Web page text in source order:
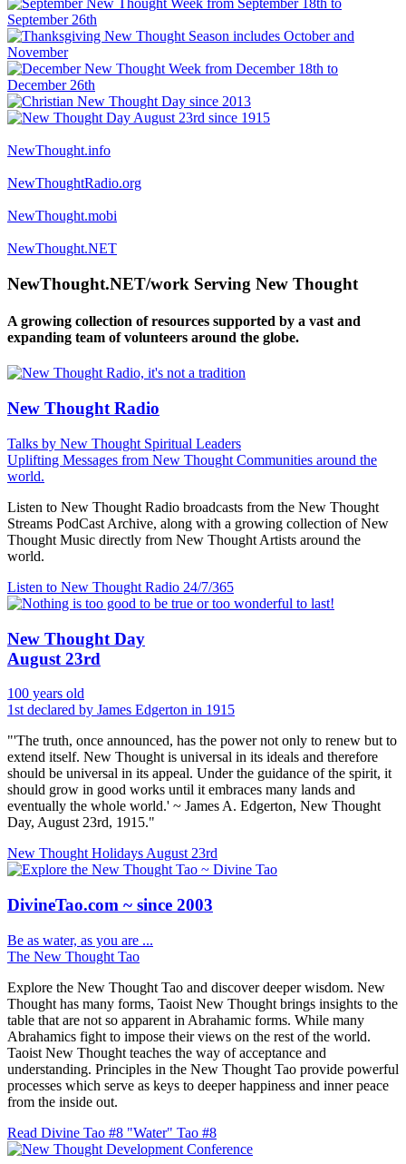
NewThought.info
NewThoughtRadio.org
NewThought.mobi
NewThought.NET
NewThought.NET/work Serving New Thought
A growing collection of resources supported by a vast and
expanding team of volunteers around the globe.
New Thought Radio
Talks by New Thought Spiritual Leaders
Uplifting Messages from New Thought Communities around the
world.
Listen to New Thought Radio broadcasts from the New Thought
Streams PodCast Archive, along with a growing collection of New
Thought Music directly from New Thought Artists around the
world.
Listen to New Thought Radio 24/7/365
New Thought Day
August 23rd
100 years old
1st declared by James Edgerton in 1915
"'The truth, once announced, has the power not only to renew but to
extend itself. New Thought is universal in its ideals and therefore
should be universal in its appeal. Under the guidance of the spirit, it
should grow in good works until it embraces many lands and
eventually the whole world.' ~ James A. Edgerton, New Thought
Day, August 23rd, 1915."
New Thought Holidays August 23rd
DivineTao.com ~ since 2003
Be as water, as you are ...
The New Thought Tao
Explore the New Thought Tao and discover deeper wisdom. New
Thought has many forms, Taoist New Thought brings insights to the
table that are not so apparent in Abrahamic forms. While many
Abrahamics fight to impose their views on the rest of the world.
Taoist New Thought teaches the way of acceptance and
understanding. Principles in the New Thought Tao provide powerful
processes which serve as keys to deeper happiness and inner peace
from the inside out.
Read Divine Tao #8 "Water" Tao #8